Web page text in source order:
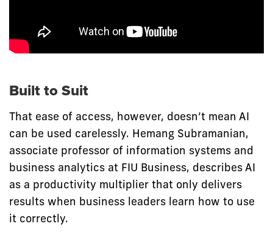
Built to Suit
That ease of access, however, doesn’t mean AI
can be used carelessly. Hemang Subramanian,
associate professor of information systems and
business analytics at FIU Business, describes AI
as a productivity multiplier that only delivers
results when business leaders learn how to use
it correctly.